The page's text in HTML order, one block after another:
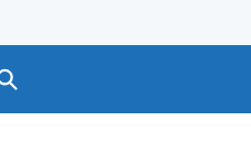
Search GOV.UK